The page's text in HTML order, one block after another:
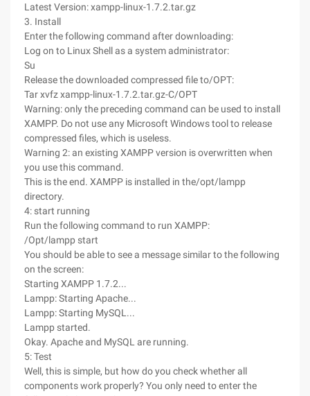
Latest Version: xampp-linux-1.7.2.tar.gz
3. Install
Enter the following command after downloading:
Log on to Linux Shell as a system administrator:
Su
Release the downloaded compressed file to/OPT:
Tar xvfz xampp-linux-1.7.2.tar.gz-C/OPT
Warning: only the preceding command can be used to install
XAMPP. Do not use any Microsoft Windows tool to release
compressed files, which is useless.
Warning 2: an existing XAMPP version is overwritten when
you use this command.
This is the end. XAMPP is installed in the/opt/lampp
directory.
4: start running
Run the following command to run XAMPP:
/Opt/lampp start
You should be able to see a message similar to the following
on the screen:
Starting XAMPP 1.7.2...
Lampp: Starting Apache...
Lampp: Starting MySQL...
Lampp started.
Okay. Apache and MySQL are running.
5: Test
Well, this is simple, but how do you check whether all
components work properly? You only need to enter the